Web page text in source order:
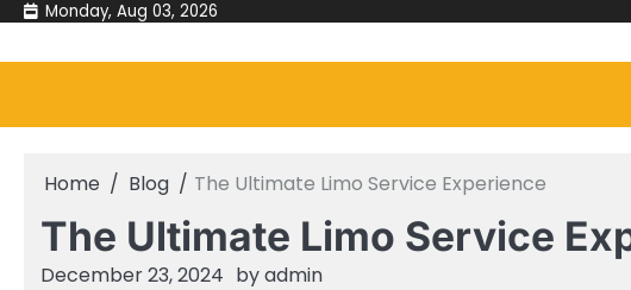
Skip
content
Monday, Aug 03, 2026
Home Blog The Ultimate Limo Service Experience
The Ultimate Limo Service
December 23, 2024 byadmin